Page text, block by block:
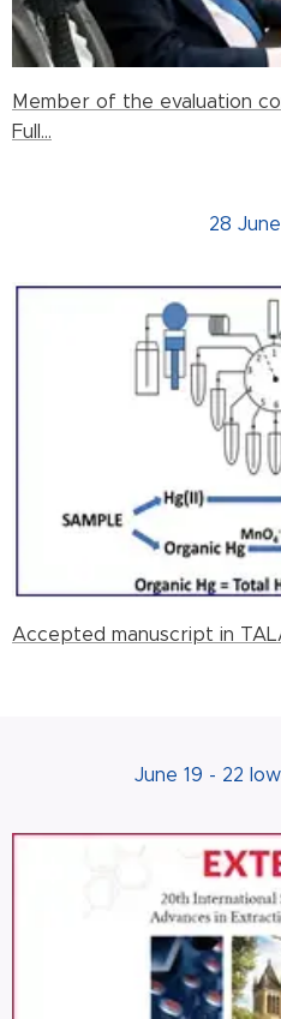
Member of the evaluation
Full...
28
Accepted manuscript in
June 19 - 22